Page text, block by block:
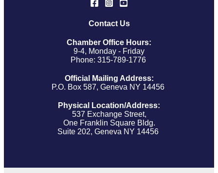
Contact Us
Chamber Office Hours:
9-4, Monday - Friday
Phone: 315-789-1776
Official Mailing Address:
P.O. Box 587, Geneva NY 14456
Physical Location/Address:
537 Exchange Street,
One Franklin Square Bldg.
Suite 202, Geneva NY 14456